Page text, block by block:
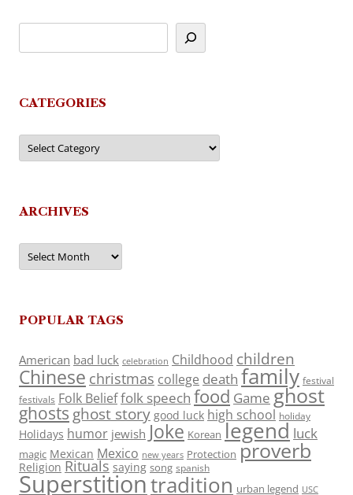
CATEGORIES
Categories
ARCHIVES
Archives
POPULAR TAGS
American bad luck celebration Childhood children
Chinese christmas college death family festival
festivals Folk Belieffolk speech food Game ghost
ghosts ghost story good luck high school holiday
Holidays humor jewish Joke Korean legend luck
magic Mexican Mexico new years Protection proverb
Religion Rituals saying song spanish
Superstitiontradition urban legend USC